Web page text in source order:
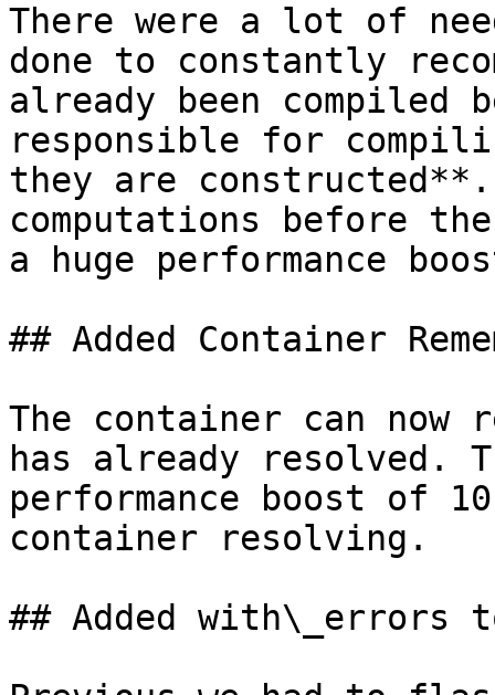
There were a lot of
done to constantly
already been compiled
responsible for
they are
computations before
a huge performance
## Added Container
The container can now
has already resolved.
performance boost of
container resolving.
## Added with\_errors